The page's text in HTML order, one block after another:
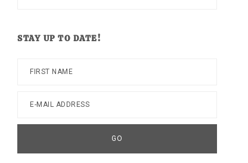
STAY UP TO DATE!